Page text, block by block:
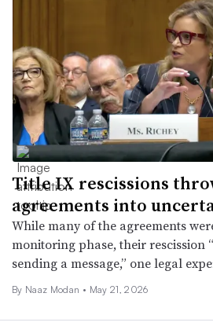
Title IX rescissions
agreements into
While many of the agreements
monitoring phase, their rescission
sending a message,” one legal
By Naaz Modan • May 21, 2026